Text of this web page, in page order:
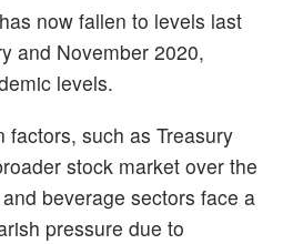
now fallen to levels last
and November 2020,
levels.
factors, such as Treasury
stock market over the
beverage sectors face a
pressure due to